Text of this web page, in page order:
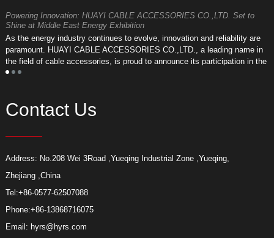
Powering Innovation: HUAYI CABLE ACCESSORIES CO.,LTD. Set to
Shine at Middle East Energy Exhibition
As the energy industry continues to evolve, innovation and reliability are
paramount. HUAYI CABLE ACCESSORIES CO.,LTD., a leading name in
the field of cable accessories, is proud to announce its participation in the
upcoming Middle East Energy Exhibition.
Contact Us
Address: No.208 Wei 3Road ,Yueqing Industrial Zone ,Yueqing,
Zhejiang ,China
Tel:+86-0577-62507088
Phone:+86-13868716075
Email: hyrs@hyrs.com